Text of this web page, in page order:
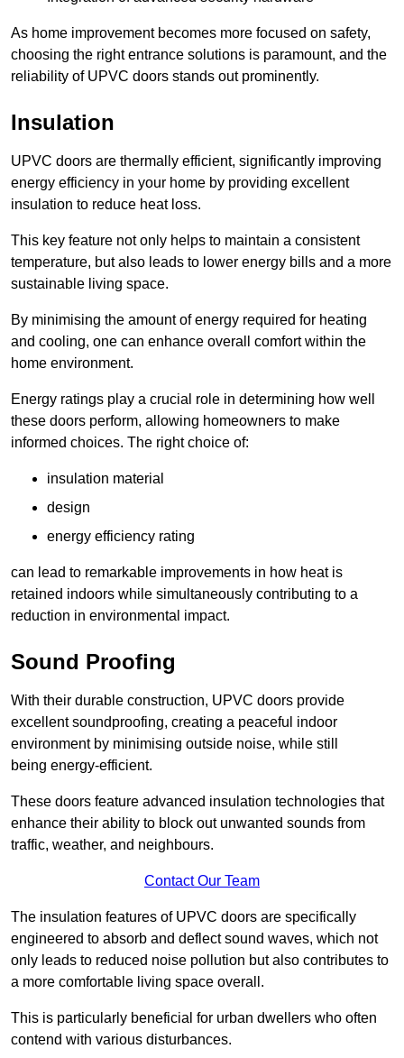
As home improvement becomes more focused on safety,
choosing the right entrance solutions is paramount, and the
reliability of UPVC doors stands out prominently.
Insulation
UPVC doors are thermally efficient, significantly improving
energy efficiency in your home by providing excellent
insulation to reduce heat loss.
This key feature not only helps to maintain a consistent
temperature, but also leads to lower energy bills and a more
sustainable living space.
By minimising the amount of energy required for heating
and cooling, one can enhance overall comfort within the
home environment.
Energy ratings play a crucial role in determining how well
these doors perform, allowing homeowners to make
informed choices. The right choice of:
insulation material
design
energy efficiency rating
can lead to remarkable improvements in how heat is
retained indoors while simultaneously contributing to a
reduction in environmental impact.
Sound Proofing
With their durable construction, UPVC doors provide
excellent soundproofing, creating a peaceful indoor
environment by minimising outside noise, while still
being energy-efficient.
These doors feature advanced insulation technologies that
enhance their ability to block out unwanted sounds from
traffic, weather, and neighbours.
Contact Our Team
The insulation features of UPVC doors are specifically
engineered to absorb and deflect sound waves, which not
only leads to reduced noise pollution but also contributes to
a more comfortable living space overall.
This is particularly beneficial for urban dwellers who often
contend with various disturbances.